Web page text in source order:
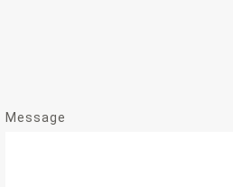
Message